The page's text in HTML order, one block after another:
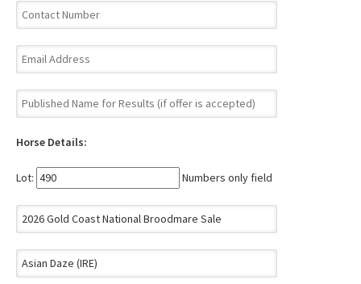
Horse Details:
Lot: Numbers only field